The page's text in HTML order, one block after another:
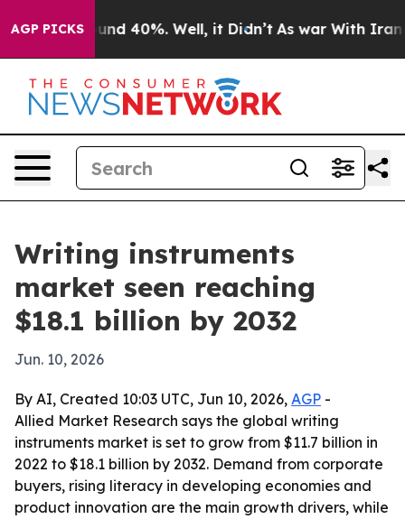
AGP PICKS
Around 40%. Well, it Didn’t As war With Iran
Writing instruments
market seen reaching
$18.1 billion by 2032
Jun. 10, 2026
By AI, Created 10:03 UTC, Jun 10, 2026, AGP -
Allied Market Research says the global writing
instruments market is set to grow from $11.7 billion in
2022 to $18.1 billion by 2032. Demand from corporate
buyers, rising literacy in developing economies and
product innovation are the main growth drivers, while